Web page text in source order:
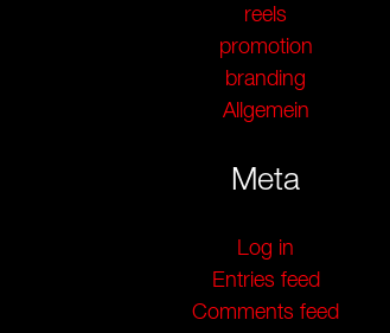
reels
promotion
branding
Allgemein
Meta
Log in
Entries feed
Comments feed